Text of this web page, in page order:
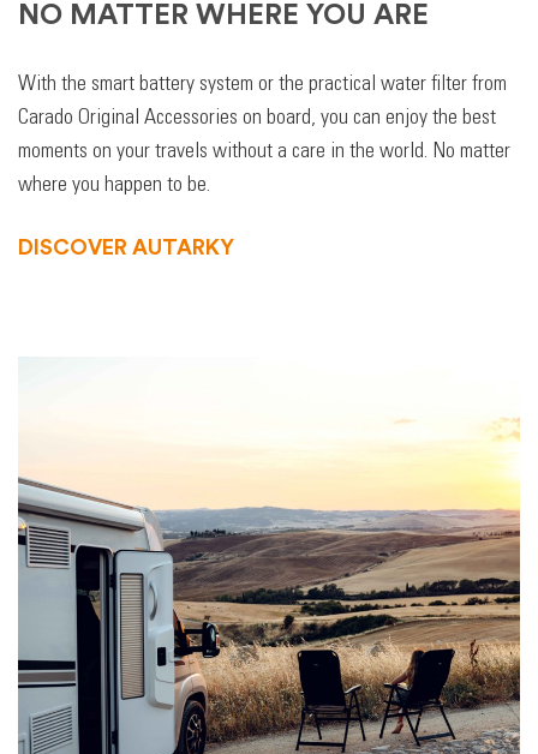
NO MATTER WHERE YOU ARE
With the smart battery system or the practical water filter from
Carado Original Accessories on board, you can enjoy the best
moments on your travels without a care in the world. No matter
where you happen to be.
DISCOVER AUTARKY